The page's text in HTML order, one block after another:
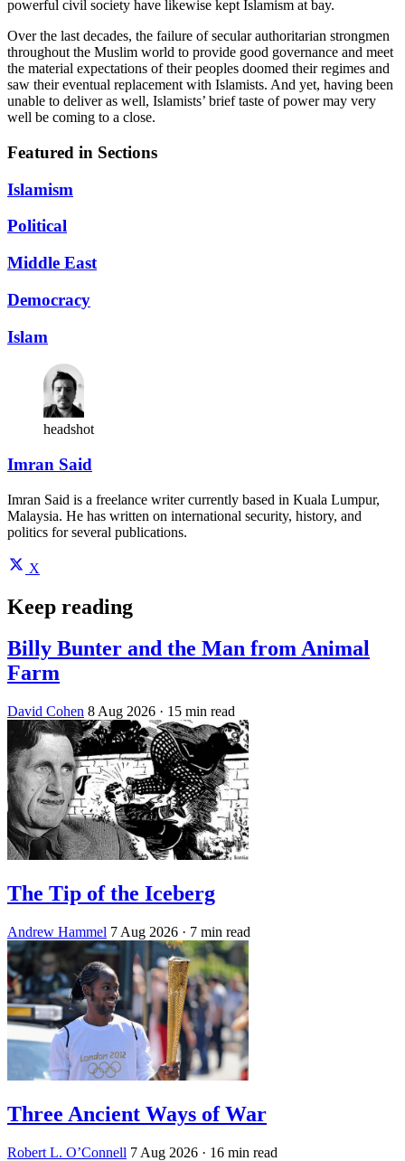
powerful civil society have likewise kept Islamism at bay.
Over the last decades, the failure of secular authoritarian strongmen
throughout the Muslim world to provide good governance and meet
the material expectations of their peoples doomed their regimes and
saw their eventual replacement with Islamists. And yet, having been
unable to deliver as well, Islamists’ brief taste of power may very
well be coming to a close.
Featured in Sections
Islamism
Political
Middle East
Democracy
Islam
headshot
Imran Said
Imran Said is a freelance writer currently based in Kuala Lumpur,
Malaysia. He has written on international security, history, and
politics for several publications.
X
Keep reading
Billy Bunter and the Man from Animal
Farm
David Cohen 8 Aug 2026 · 15 min read
The Tip of the Iceberg
Andrew Hammel 7 Aug 2026 · 7 min read
Three Ancient Ways of War
Robert L. O’Connell 7 Aug 2026 · 16 min read